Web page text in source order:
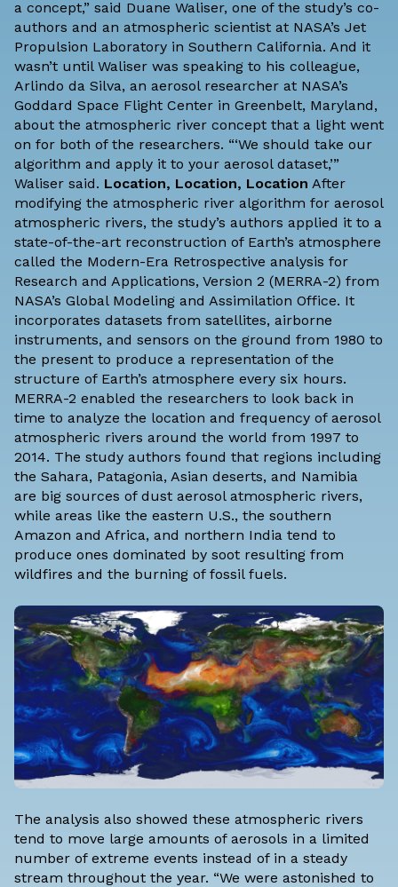
a concept,” said Duane Waliser, one of the study’s co-
authors and an atmospheric scientist at NASA’s Jet
Propulsion Laboratory in Southern California. And it
wasn’t until Waliser was speaking to his colleague,
Arlindo da Silva, an aerosol researcher at NASA’s
Goddard Space Flight Center in Greenbelt, Maryland,
about the atmospheric river concept that a light went
on for both of the researchers. “‘We should take our
algorithm and apply it to your aerosol dataset,’”
Waliser said. Location, Location, Location After
modifying the atmospheric river algorithm for aerosol
atmospheric rivers, the study’s authors applied it to a
state-of-the-art reconstruction of Earth’s atmosphere
called the Modern-Era Retrospective analysis for
Research and Applications, Version 2 (MERRA-2) from
NASA’s Global Modeling and Assimilation Office. It
incorporates datasets from satellites, airborne
instruments, and sensors on the ground from 1980 to
the present to produce a representation of the
structure of Earth’s atmosphere every six hours.
MERRA-2 enabled the researchers to look back in
time to analyze the location and frequency of aerosol
atmospheric rivers around the world from 1997 to
2014. The study authors found that regions including
the Sahara, Patagonia, Asian deserts, and Namibia
are big sources of dust aerosol atmospheric rivers,
while areas like the eastern U.S., the southern
Amazon and Africa, and northern India tend to
produce ones dominated by soot resulting from
wildfires and the burning of fossil fuels.
The analysis also showed these atmospheric rivers
tend to move large amounts of aerosols in a limited
number of extreme events instead of in a steady
stream throughout the year. “We were astonished to